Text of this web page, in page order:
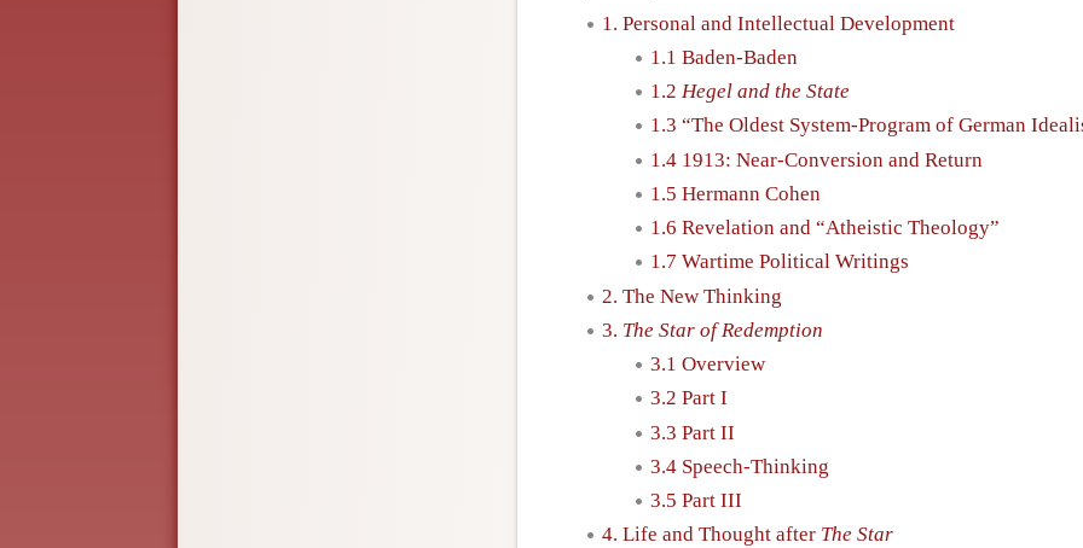
1. Personal and Intellectual Development
1.1 Baden-Baden
1.2 Hegel and the State
1.3 “The Oldest System-Program of German
1.4 1913: Near-Conversion and Return
1.5 Hermann Cohen
1.6 Revelation and “Atheistic Theology”
1.7 Wartime Political Writings
2. The New Thinking
3. The Star of Redemption
3.1 Overview
3.2 Part I
3.3 Part II
3.4 Speech-Thinking
3.5 Part III
4. Life and Thought after The Star